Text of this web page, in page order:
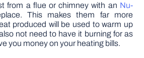
from a flue or chimney with an Nu-
This makes them far more
produced will be used to warm up
not need to have it burning for as
you money on your heating bills.